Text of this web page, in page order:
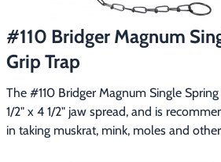
▶ Fur & Home Décor
▶ General Outdoors
▶ Starter Kits
#110 Bridger Magnum
Grip Trap
The #110 Bridger Magnum Single
1/2" x 4 1/2" jaw spread, and is
in taking muskrat, mink, moles and